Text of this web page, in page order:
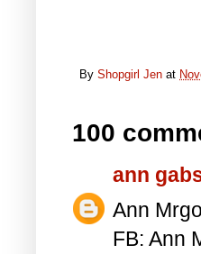
By Shopgirl Jen at
100
ann
Ann
FB: Ann